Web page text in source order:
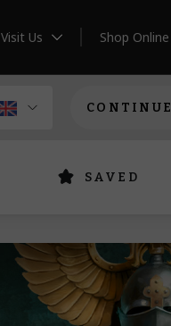
Visit Us Shop Online
CONTINUE
SAVED